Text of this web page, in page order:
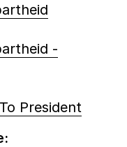
-
President